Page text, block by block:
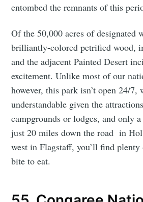
entombed the remnants of this
Of the 50,000 acres of designated
brilliantly-colored petrified wood,
and the adjacent Painted Desert
excitement. Unlike most of our
however, this park isn’t open 24/7,
understandable given the
campgrounds or lodges, and only
just 20 miles down the road in
west in Flagstaff, you’ll find plenty
bite to eat.